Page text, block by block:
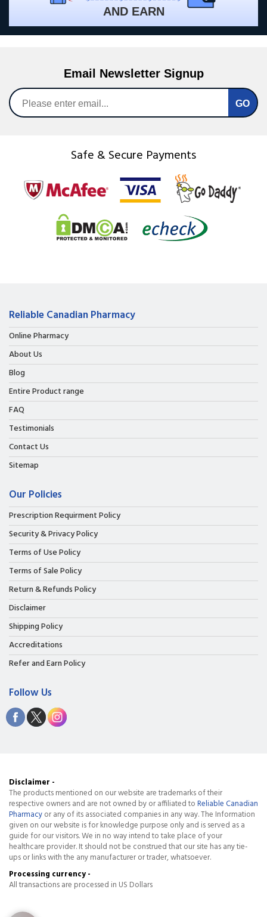
AND EARN
Email Newsletter Signup
Safe & Secure Payments
Reliable Canadian Pharmacy
Online Pharmacy
About Us
Blog
Entire Product range
FAQ
Testimonials
Contact Us
Sitemap
Our Policies
Prescription Requirment Policy
Security & Privacy Policy
Terms of Use Policy
Terms of Sale Policy
Return & Refunds Policy
Disclaimer
Shipping Policy
Accreditations
Refer and Earn Policy
Follow Us
Disclaimer -
The products mentioned on our website are trademarks of their
respective owners and are not owned by or affiliated toReliable Canadian
Pharmacyor any of its associated companies in any way. The Information
given on our website is for knowledge purpose only and is served as a
guide for our visitors. We in no way intend to take place of your
healthcare provider. It should not be construed that our site has any tie-
ups or links with the any manufacturer or trader, whatsoever.
Processing currency -
All transactions are processed in US Dollars